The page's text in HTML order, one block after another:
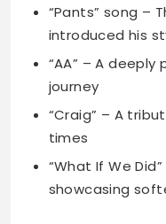
“Pants” song –
introduced his
“AA” – A
journey
“Craig” – A
times
“What If We
showcasing